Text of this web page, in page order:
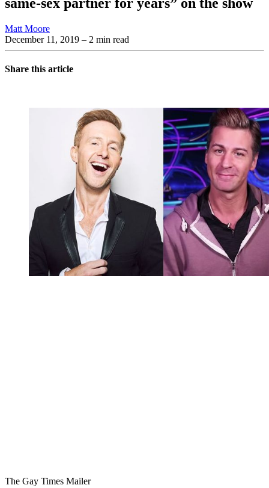
Matt Moore
December 11, 2019 – 2 min read
Share this article
The Gay Times Mailer